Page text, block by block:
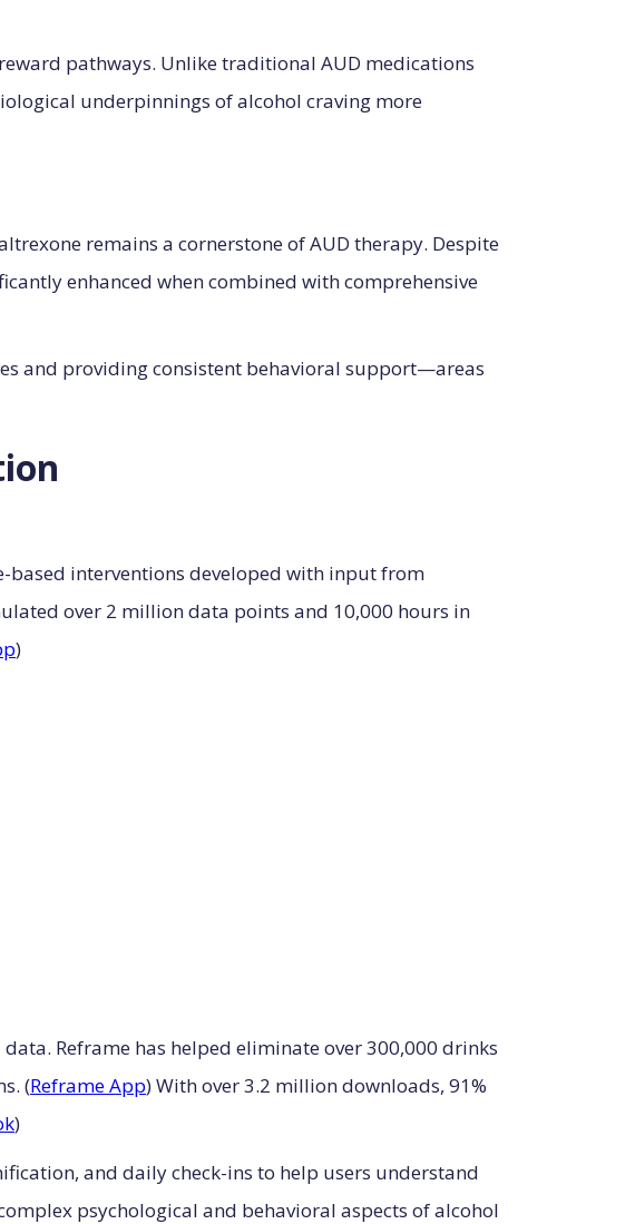
pathways. Unlike traditional AUD medications
underpinnings of alcohol craving more
remains a cornerstone of AUD therapy. Despite
enhanced when combined with comprehensive
and providing consistent behavioral support—areas
based interventions developed with input from
over 2 million data points and 10,000 hours in
)
Reframe has helped eliminate over 300,000 drinks
(Reframe App) With over 3.2 million downloads, 91%
)
and daily check-ins to help users understand
psychological and behavioral aspects of alcohol